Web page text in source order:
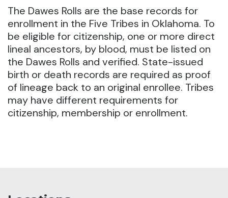
The Dawes Rolls are the base records for
enrollment in the Five Tribes in Oklahoma. To
be eligible for citizenship, one or more direct
lineal ancestors, by blood, must be listed on
the Dawes Rolls and verified. State-issued
birth or death records are required as proof
of lineage back to an original enrollee. Tribes
may have different requirements for
citizenship, membership or enrollment.